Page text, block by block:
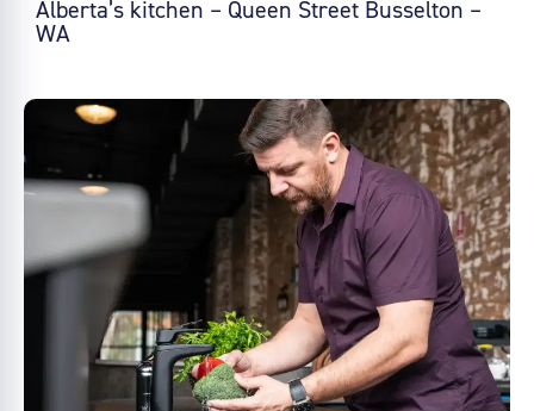
Alberta’s kitchen – Queen Street Busselton –
WA